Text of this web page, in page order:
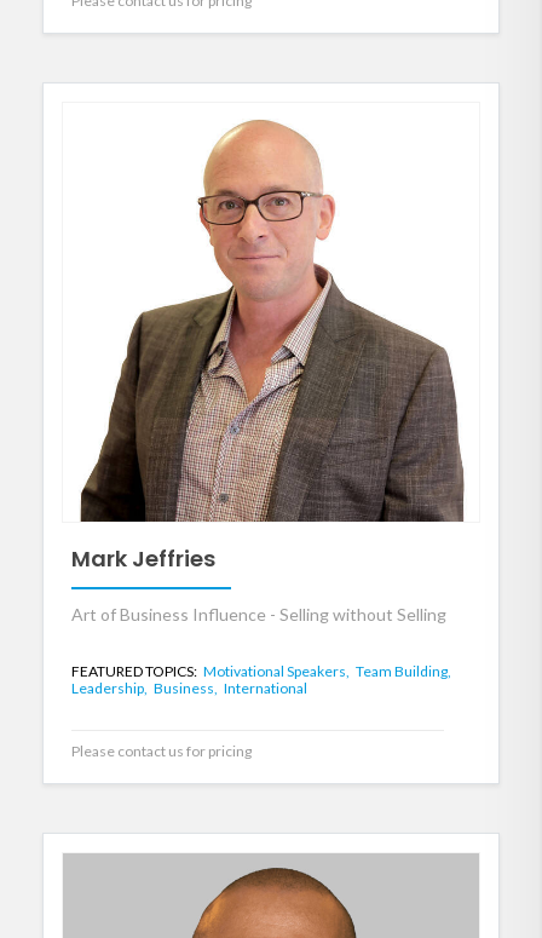
Mark Jeffries
Art of Business Influence - Selling without Selling
FEATURED TOPICS: Motivational Speakers, Team Building,
Leadership, Business, International
Please contact us for pricing